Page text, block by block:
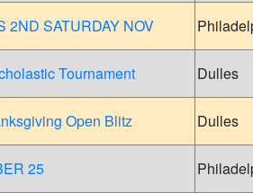
2ND SATURDAY NOV
Tournament
Dulles
Open Blitz
Dulles
25